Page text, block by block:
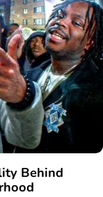
Behind